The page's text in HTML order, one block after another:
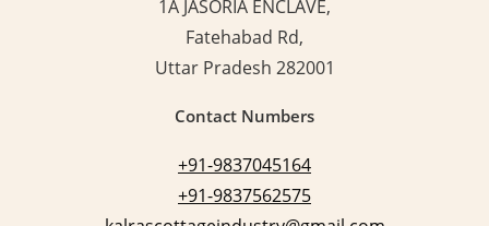
1A JASORIA ENCLAVE,
Fatehabad Rd,
Uttar Pradesh 282001
Contact Numbers
+91-9837045164
+91-9837562575